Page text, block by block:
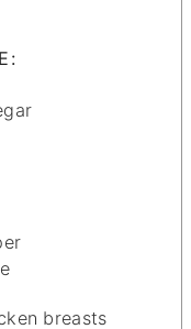
breasts